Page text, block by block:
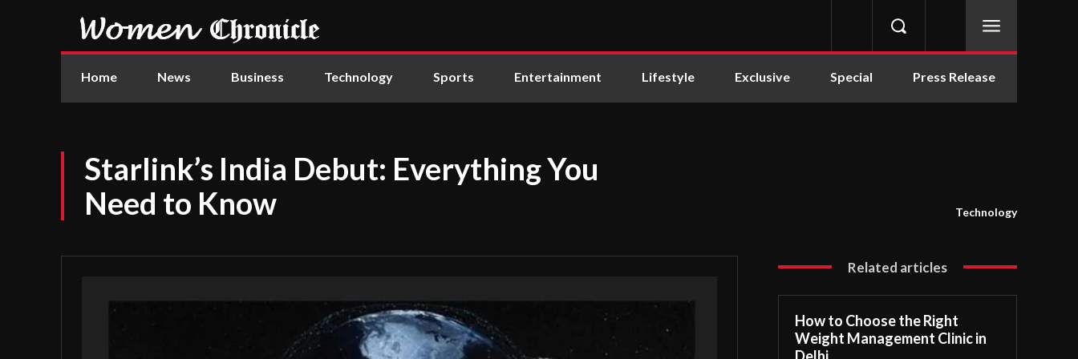
Home News Business Technology Sports Entertainment Lifestyle Exclusive Special Press Release
Starlink’s India Debut: Everything You
Need to Know
Technology
Related articles
How to Choose the Right
Weight Management Clinic in